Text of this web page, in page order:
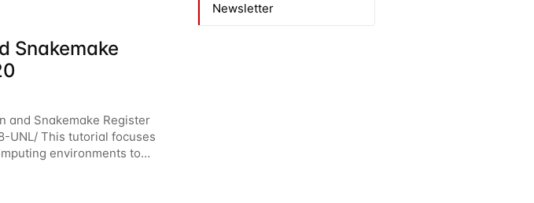
Newsletter
Snakemake
and Snakemake Register
UNL/ This tutorial focuses
environments to